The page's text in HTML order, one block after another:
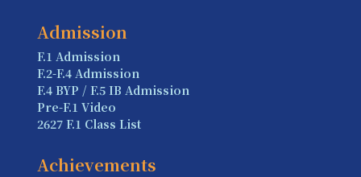
Admission
F.1 Admission
F.2-F.4 Admission
F.4 BYP / F.5 IB Admission
Pre-F.1 Video
2627 F.1 Class List
Achievements